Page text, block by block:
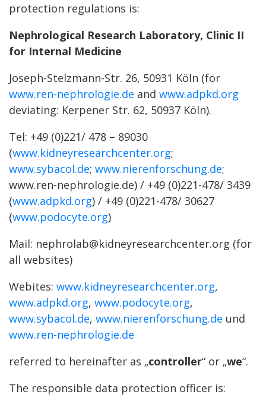
protection regulations is:
Nephrological Research Laboratory, Clinic II
for Internal Medicine
Joseph-Stelzmann-Str. 26, 50931 Köln (for
www.ren-nephrologie.de and www.adpkd.org
deviating: Kerpener Str. 62, 50937 Köln).
Tel: +49 (0)221/ 478 – 89030
(www.kidneyresearchcenter.org;
www.sybacol.de; www.nierenforschung.de;
www.ren-nephrologie.de) / +49 (0)221-478/ 3439
(www.adpkd.org) / +49 (0)221-478/ 30627
(www.podocyte.org)
Mail: nephrolab@kidneyresearchcenter.org (for
all websites)
Webites: www.kidneyresearchcenter.org,
www.adpkd.org, www.podocyte.org,
www.sybacol.de, www.nierenforschung.de und
www.ren-nephrologie.de
referred to hereinafter as „controller“ or „we“.
The responsible data protection officer is: